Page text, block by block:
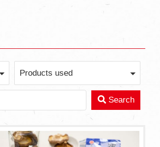
Products used
Search